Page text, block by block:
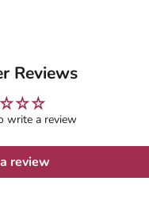
Reviews
write a review
review